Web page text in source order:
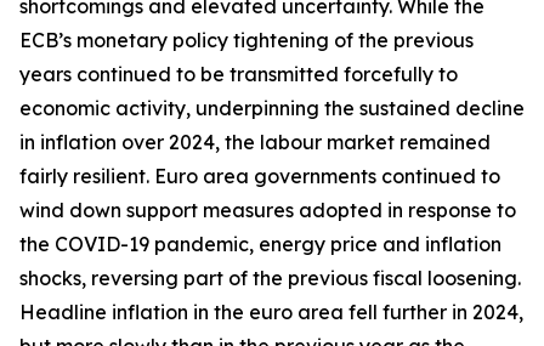
shortcomings and elevated uncertainty. While the
ECB’s monetary policy tightening of the previous
years continued to be transmitted forcefully to
economic activity, underpinning the sustained decline
in inflation over 2024, the labour market remained
fairly resilient. Euro area governments continued to
wind down support measures adopted in response to
the COVID-19 pandemic, energy price and inflation
shocks, reversing part of the previous fiscal loosening.
Headline inflation in the euro area fell further in 2024,